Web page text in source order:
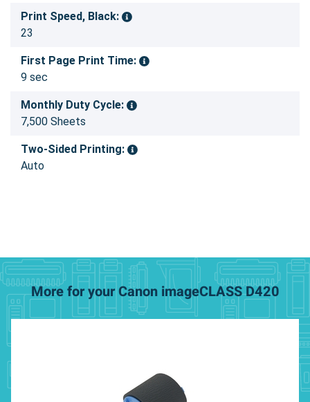
Print Speed, Black:
23
First Page Print Time:
9 sec
Monthly Duty Cycle:
7,500 Sheets
Two-Sided Printing:
Auto
More for your Canon imageCLASS D420